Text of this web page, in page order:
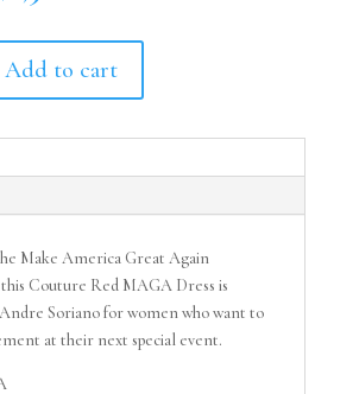
price
$3,500.00.
is:
$2,500.00.
Add to cart
Make America Great Again
Couture Red MAGA Dress is
Soriano for women who want to
at their next special event.